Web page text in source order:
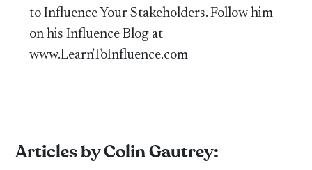
to Influence Your Stakeholders. Follow him
on his Influence Blog at
www.LearnToInfluence.com
Articles by Colin Gautrey: